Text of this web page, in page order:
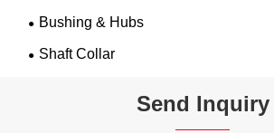
Bushing & Hubs
Shaft Collar
Send Inquiry